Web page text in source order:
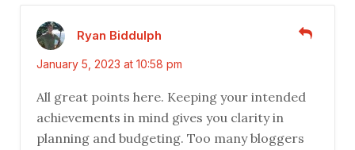
Ryan Biddulph
January 5, 2023 at 10:58 pm
All great points here. Keeping your intended
achievements in mind gives you clarity in
planning and budgeting. Too many bloggers